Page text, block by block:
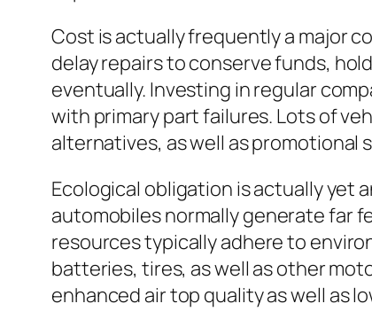
Cost is actually frequently a major
delay repairs to conserve funds,
eventually. Investing in regular
with primary part failures. Lots of
alternatives, as well as promotional
Ecological obligation is actually yet
automobiles normally generate far
resources typically adhere to
batteries, tires, as well as other
enhanced air top quality as well as